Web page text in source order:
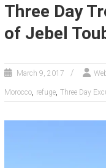
Three Day
of Jebel
March 9, 2017
Morocco, refuge, Three Day